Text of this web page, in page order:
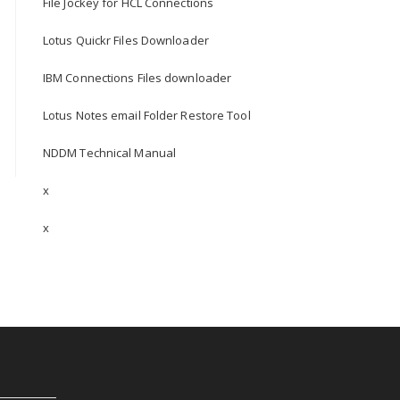
Lotus Quickr Files Downloader
IBM Connections Files downloader
Lotus Notes email Folder Restore Tool
NDDM Technical Manual
x
x